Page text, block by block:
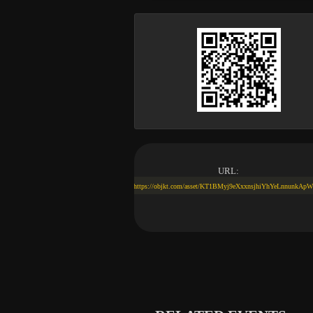
URL:
https://objkt.com/asset/